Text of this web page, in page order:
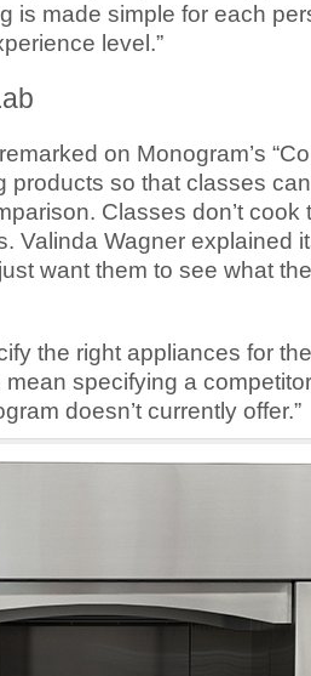
is made simple for each
level.”
on Monogram’s
products so that classes
Classes don’t cook
Valinda Wagner explained
want them to see what
the right appliances for
specifying a
doesn’t currently offer.”